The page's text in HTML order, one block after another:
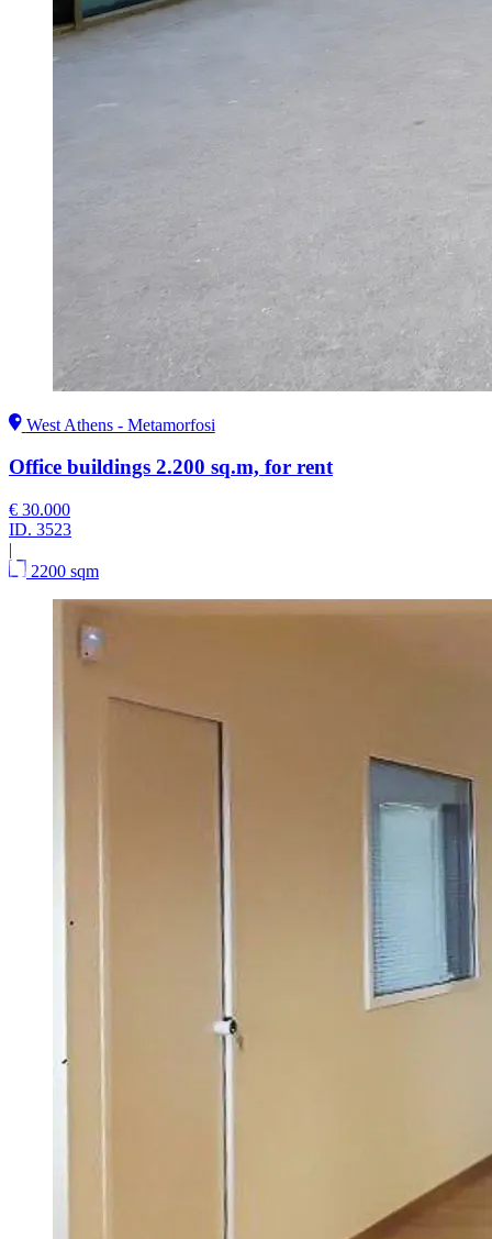
West Athens - Metamorfosi
Office buildings 2.200 sq.m, for rent
€ 30.000
ID. 3523
|
2200 sqm